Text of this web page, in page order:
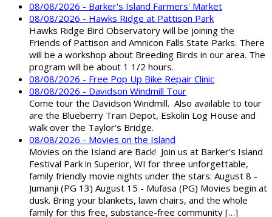
08/08/2026 - Barker's Island Farmers' Market
08/08/2026 - Hawks Ridge at Pattison Park
Hawks Ridge Bird Observatory will be joining the
Friends of Pattison and Amnicon Falls State Parks. There
will be a workshop about Breeding Birds in our area. The
program will be about 1 1/2 hours.
08/08/2026 - Free Pop Up Bike Repair Clinic
08/08/2026 - Davidson Windmill Tour
Come tour the Davidson Windmill. Also available to tour
are the Blueberry Train Depot, Eskolin Log House and
walk over the Taylor's Bridge.
08/08/2026 - Movies on the Island
Movies on the Island are Back! Join us at Barker’s Island
Festival Park in Superior, WI for three unforgettable,
family friendly movie nights under the stars: August 8 -
Jumanji (PG 13) August 15 - Mufasa (PG) Movies begin at
dusk. Bring your blankets, lawn chairs, and the whole
family for this free, substance-free community […]